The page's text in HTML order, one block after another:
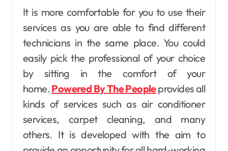
It is more comfortable for you to use their
services as you are able to find different
technicians in the same place. You could
easily pick the professional of your choice
by sitting in the comfort of your
home. Powered By The Peopleprovides all
kinds of services such as air conditioner
services, carpet cleaning, and many
others. It is developed with the aim to